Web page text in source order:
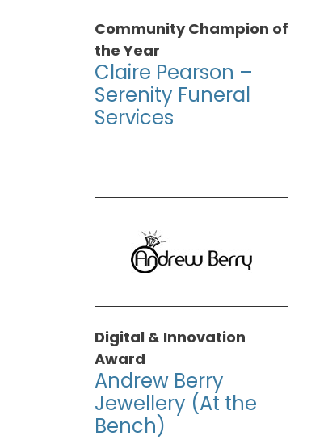
Community Champion of
the Year
Claire Pearson –
Serenity Funeral
Services
Digital & Innovation
Award
Andrew Berry
Jewellery (At the
Bench)